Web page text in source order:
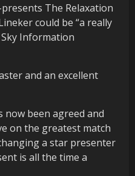
The Relaxation
could be “a really
Information
and an excellent
now been agreed and
on the greatest match
a star presenter
is all the time a